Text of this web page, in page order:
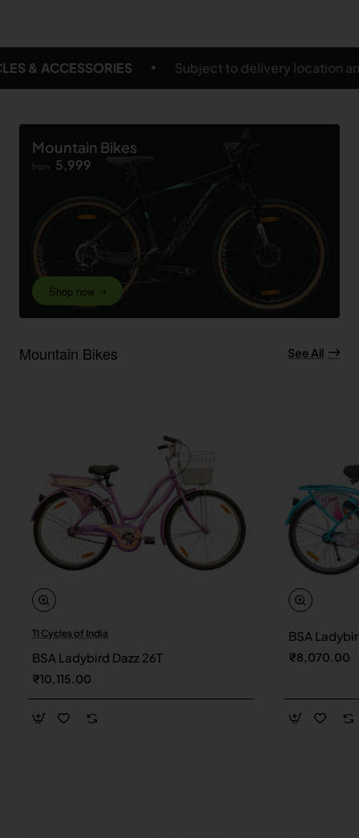
to delivery location and eligible products FREE
Mountain Bikes
from 5,999
Shop now ➝
Mountain Bikes See All
TI Cycles of India
BSA Ladybird Dazz 26T
₹10,115.00
BSA
₹8,070.00